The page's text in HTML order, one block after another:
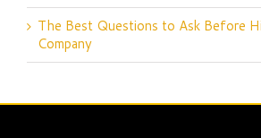
The Best Questions to Ask Before
Company